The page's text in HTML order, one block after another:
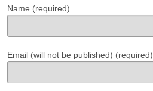
Name (required)
Email (will not be published) (required)